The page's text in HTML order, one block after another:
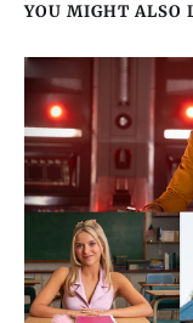
YOU MIGHT ALSO